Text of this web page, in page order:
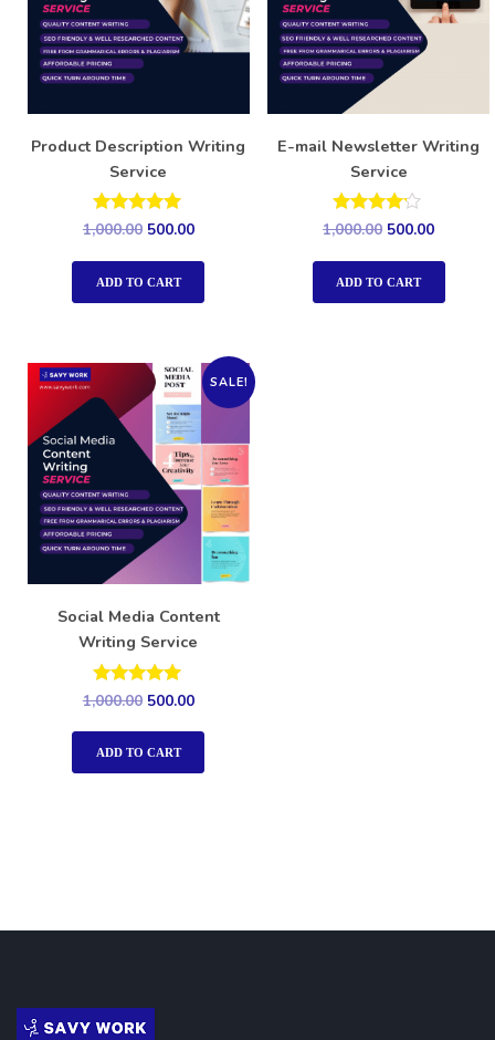
Product Description Writing
Service
Rated
out of 5
1,000.00 500.00
ADD TO CART
E-mail Newsletter Writing
Service
Rated
out of 5
1,000.00 500.00
ADD TO CART
SALE!
Social Media Content
Writing Service
Rated
out of 5
1,000.00 500.00
ADD TO CART